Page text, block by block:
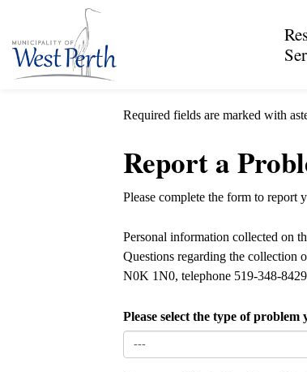
Required fields are marked with
Report a
Please complete the form to report
Personal information collected on
Questions regarding the collection
N0K 1N0, telephone 519-348-
Please select the type of
---